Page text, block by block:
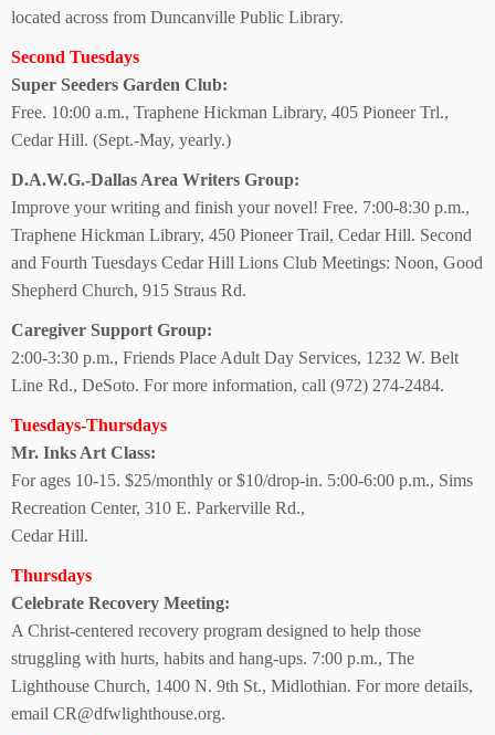
located across from Duncanville Public Library.
Second Tuesdays
Super Seeders Garden Club:
Free. 10:00 a.m., Traphene Hickman Library, 405 Pioneer Trl.,
Cedar Hill. (Sept.-May, yearly.)
D.A.W.G.-Dallas Area Writers Group:
Improve your writing and finish your novel! Free. 7:00-8:30 p.m.,
Traphene Hickman Library, 450 Pioneer Trail, Cedar Hill. Second
and Fourth Tuesdays Cedar Hill Lions Club Meetings: Noon, Good
Shepherd Church, 915 Straus Rd.
Caregiver Support Group:
2:00-3:30 p.m., Friends Place Adult Day Services, 1232 W. Belt
Line Rd., DeSoto. For more information, call (972) 274-2484.
Tuesdays-Thursdays
Mr. Inks Art Class:
For ages 10-15. $25/monthly or $10/drop-in. 5:00-6:00 p.m., Sims
Recreation Center, 310 E. Parkerville Rd.,
Cedar Hill.
Thursdays
Celebrate Recovery Meeting:
A Christ-centered recovery program designed to help those
struggling with hurts, habits and hang-ups. 7:00 p.m., The
Lighthouse Church, 1400 N. 9th St., Midlothian. For more details,
email CR@dfwlighthouse.org.